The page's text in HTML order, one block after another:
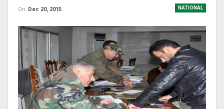
NATIONAL
On Dec 20, 2015